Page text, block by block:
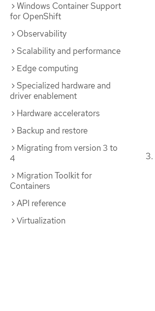
Windows Container Support
for OpenShift
Observability
Scalability and performance
Edge computing
Specialized hardware and
driver enablement
Hardware accelerators
Backup and restore
Migrating from version 3 to
4
Migration Toolkit for
Containers
API reference
Virtualization